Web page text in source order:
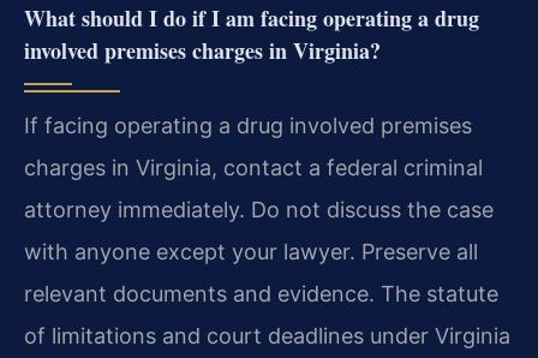
What should I do if I am facing operating a drug
involved premises charges in Virginia?
If facing operating a drug involved premises
charges in Virginia, contact a federal criminal
attorney immediately. Do not discuss the case
with anyone except your lawyer. Preserve all
relevant documents and evidence. The statute
of limitations and court deadlines under Virginia